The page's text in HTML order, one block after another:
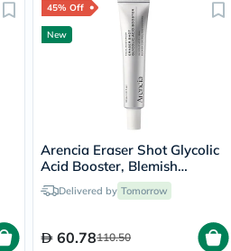
45% Off
New
Arencia Eraser Shot Glycolic
Acid Booster, Blemish
Control - 30ml
Delivered by Tomorrow
60.78110.50